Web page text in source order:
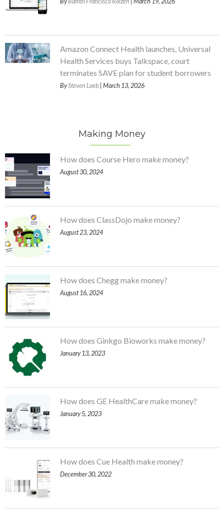
Amazon Connect Health launches, Universal
Health Services buys Talkspace, court
terminates SAVE plan for student borrowers
BySteven Loeb | March 13, 2026
Making Money
How does Course Hero make money?
August 30, 2024
How does ClassDojo make money?
August 23, 2024
How does Chegg make money?
August 16, 2024
How does Ginkgo Bioworks make money?
January 13, 2023
How does GE HealthCare make money?
January 5, 2023
How does Cue Health make money?
December 30, 2022